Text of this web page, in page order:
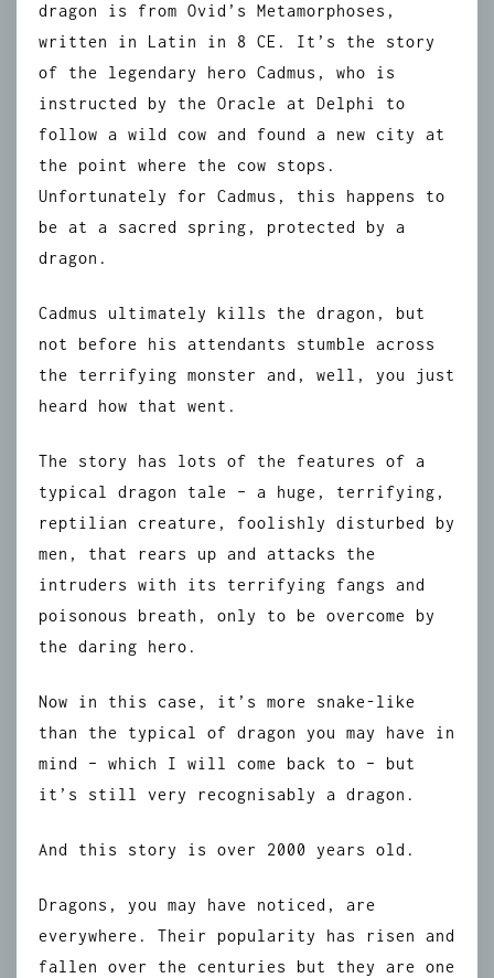
dragon is from Ovid’s Metamorphoses,
written in Latin in 8 CE. It’s the story
of the legendary hero Cadmus, who is
instructed by the Oracle at Delphi to
follow a wild cow and found a new city at
the point where the cow stops.
Unfortunately for Cadmus, this happens to
be at a sacred spring, protected by a
dragon.
Cadmus ultimately kills the dragon, but
not before his attendants stumble across
the terrifying monster and, well, you just
heard how that went.
The story has lots of the features of a
typical dragon tale – a huge, terrifying,
reptilian creature, foolishly disturbed by
men, that rears up and attacks the
intruders with its terrifying fangs and
poisonous breath, only to be overcome by
the daring hero.
Now in this case, it’s more snake-like
than the typical of dragon you may have in
mind – which I will come back to – but
it’s still very recognisably a dragon.
And this story is over 2000 years old.
Dragons, you may have noticed, are
everywhere. Their popularity has risen and
fallen over the centuries but they are one